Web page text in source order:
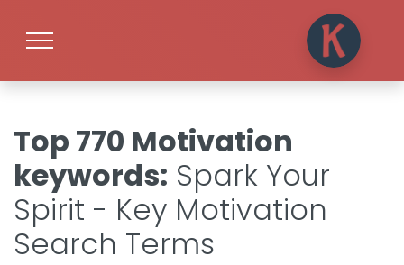
Top 770 Motivation
keywords: Spark Your
Spirit - Key Motivation
Search Terms